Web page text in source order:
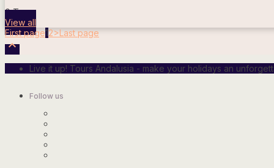
0 Tours
View all
First page12>Last page

Live it up! Tours Andalusia - make your holidays an
Follow us